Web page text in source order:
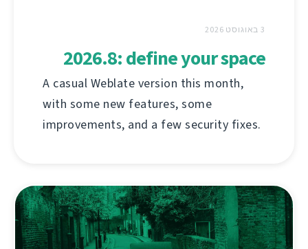
3 באוגוסט 2026
2026.8: define your space
A casual Weblate version this month,
with some new features, some
improvements, and a few security fixes.